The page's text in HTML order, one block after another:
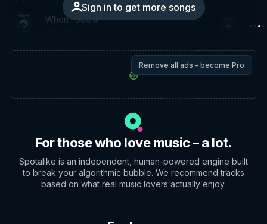
Sign in to get more songs
When I See It
Remove all ads - become Pro
For those who love music – a lot.
Spotalike is an independent, human-powered engine built
to break your algorithmic bubble. We recommend tracks
based on what real music lovers actually enjoy.